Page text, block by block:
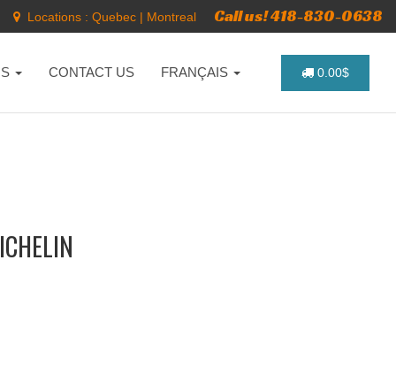
Locations : Quebec | Montreal Call us! 418-830-0638
CONTACT US FRANÇAIS 0.00$